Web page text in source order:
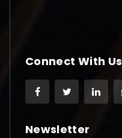
Connect With Us
Newsletter